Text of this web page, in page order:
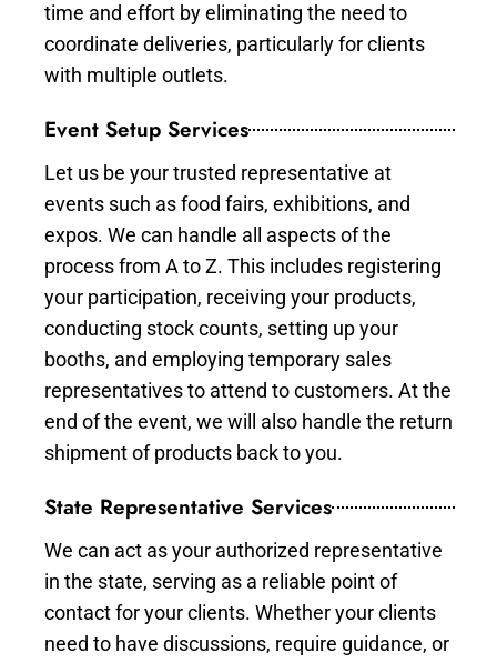
time and effort by eliminating the need to
coordinate deliveries, particularly for clients
with multiple outlets.
Event Setup Services
Let us be your trusted representative at
events such as food fairs, exhibitions, and
expos. We can handle all aspects of the
process from A to Z. This includes registering
your participation, receiving your products,
conducting stock counts, setting up your
booths, and employing temporary sales
representatives to attend to customers. At the
end of the event, we will also handle the return
shipment of products back to you.
State Representative Services
We can act as your authorized representative
in the state, serving as a reliable point of
contact for your clients. Whether your clients
need to have discussions, require guidance, or